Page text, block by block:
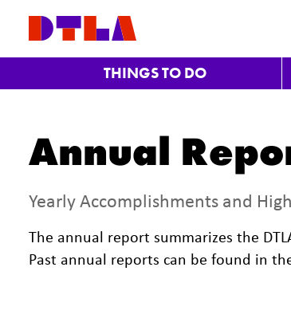
THINGS TO DO
Annual
Yearly Accomplishments and
The annual report summarizes the
Past annual reports can be found in